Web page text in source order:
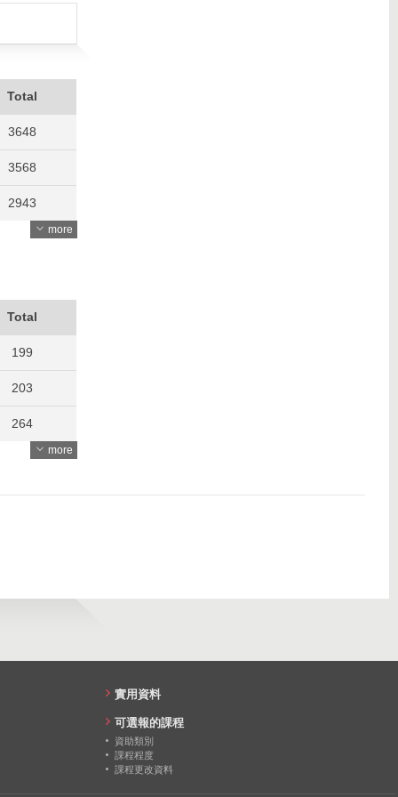
Total
3648
3568
2943
3397
3754
more
Total
199
203
264
258
268
more
實用資料
可選報的課程
資助類別
課程程度
課程更改資料